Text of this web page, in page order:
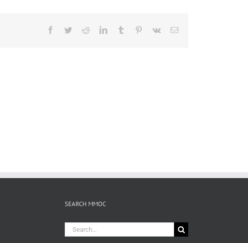
Facebook
TwitterRedditLinkedInTumblr Pinterest
Vk Email
SEARCH MMOC
Search
for: